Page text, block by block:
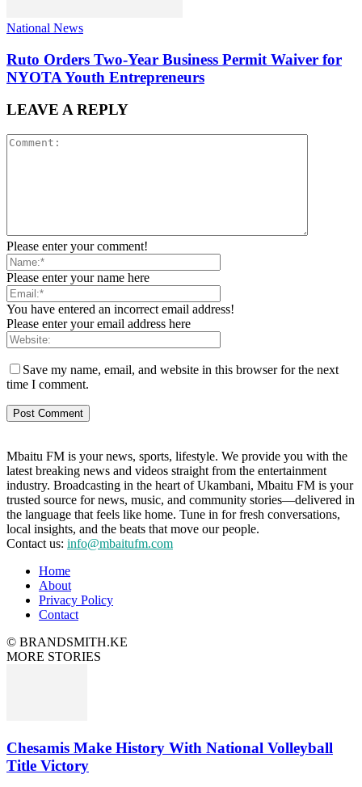
National News
Ruto Orders Two-Year Business Permit Waiver for
NYOTA Youth Entrepreneurs
LEAVE A REPLY
Please enter your comment!
Please enter your name here
You have entered an incorrect email address!
Please enter your email address here
Save my name, email, and website in this browser for the next
time I comment.
Mbaitu FM is your news, sports, lifestyle. We provide you with the
latest breaking news and videos straight from the entertainment
industry. Broadcasting in the heart of Ukambani, Mbaitu FM is your
trusted source for news, music, and community stories—delivered in
the language that feels like home. Tune in for fresh conversations,
local insights, and the beats that move our people.
Contact us: info@mbaitufm.com
Home
About
Privacy Policy
Contact
© BRANDSMITH.KE
MORE STORIES
Chesamis Make History With National Volleyball
Title Victory